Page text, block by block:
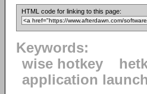
HTML code for linking to this page:
Keywords:
wise hotkey
application